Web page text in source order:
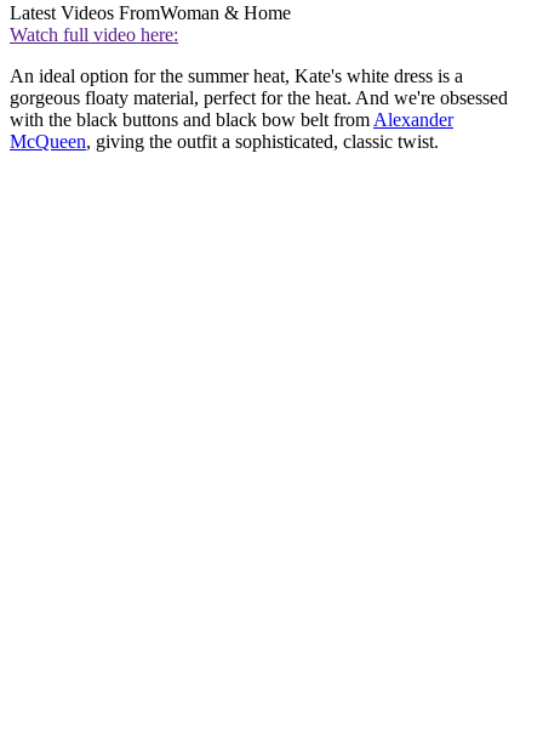
Latest Videos FromWoman & Home
Watch full video here:
An ideal option for the summer heat, Kate's white dress is a
gorgeous floaty material, perfect for the heat. And we're obsessed
with the black buttons and black bow belt from Alexander
McQueen, giving the outfit a sophisticated, classic twist.